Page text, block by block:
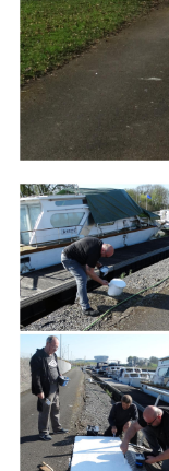
Branding
ARMCHAIR